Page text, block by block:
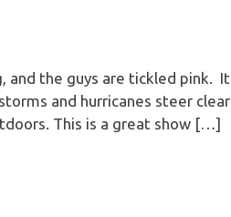
and the guys are tickled pink. It
and hurricanes steer clear
This is a great show […]